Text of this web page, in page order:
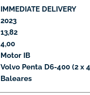
IMMEDIATE DELIVERY
2023
13,82
4,00
Motor IB
Volvo Penta D6-400 (2 x
Baleares